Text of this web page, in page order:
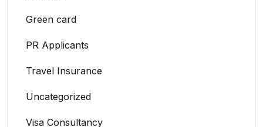
Green card
PR Applicants
Travel Insurance
Uncategorized
Visa Consultancy